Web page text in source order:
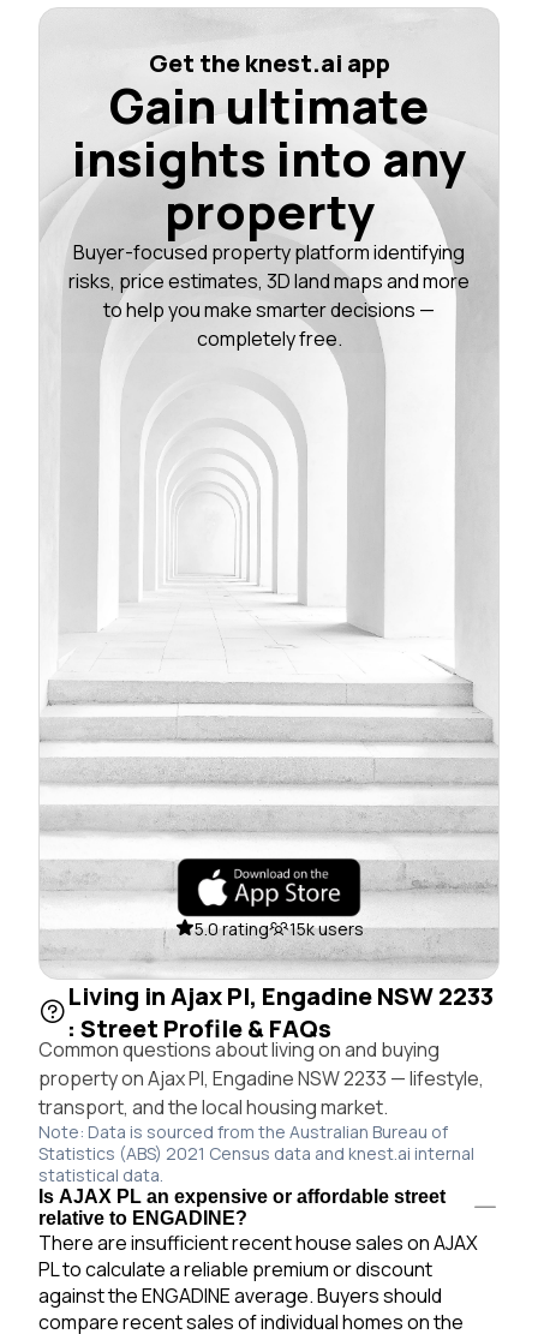
Get the knest.ai app
Gain ultimate
insights into any
property
Buyer-focused property platform identifying
risks, price estimates, 3D land maps and more
to help you make smarter decisions —
completely free.
5.0 rating 15k users
Living in Ajax Pl, Engadine NSW 2233
: Street Profile & FAQs
Common questions about living on and buying
property on Ajax Pl, Engadine NSW 2233 — lifestyle,
transport, and the local housing market.
Note: Data is sourced from the Australian Bureau of
Statistics (ABS) 2021 Census data and knest.ai internal
statistical data.
Is AJAX PL an expensive or affordable street
relative to ENGADINE?
There are insufficient recent house sales on AJAX
PL to calculate a reliable premium or discount
against the ENGADINE average. Buyers should
compare recent sales of individual homes on the